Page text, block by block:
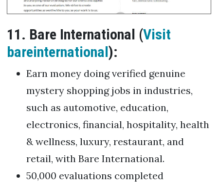
11. Bare International (Visit
bareinternational):
Earn money doing verified genuine
mystery shopping jobs in industries,
such as automotive, education,
electronics, financial, hospitality, health
& wellness, luxury, restaurant, and
retail, with Bare International.
50,000 evaluations completed